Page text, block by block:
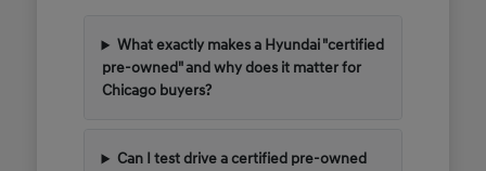
What exactly makes a Hyundai "certified
pre-owned" and why does it matter for
Chicago buyers?
Can I test drive a certified pre-owned